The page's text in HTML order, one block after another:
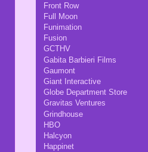
Front Row
Full Moon
Funimation
Fusion
GCTHV
Gabita Barbieri Films
Gaumont
Giant Interactive
Globe Department Store
Gravitas Ventures
Grindhouse
HBO
Halcyon
Happinet